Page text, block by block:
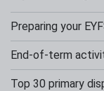
Preparing your
End-of-term
Top 30 primary